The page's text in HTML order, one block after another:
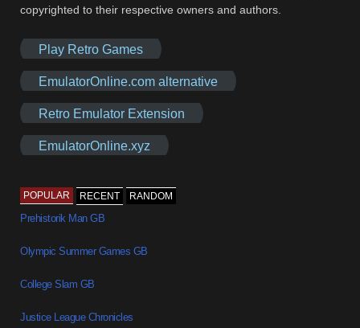
copyrighted to their respective owners and authors.
Play Retro Games
EmulatorOnline.com alternative
Retro Emulator Extension
EmulatorOnline.xyz
POPULAR RECENT RANDOM
Prehistorik Man GB
Olympic Summer Games GB
College Slam GB
Justice League Chronicles